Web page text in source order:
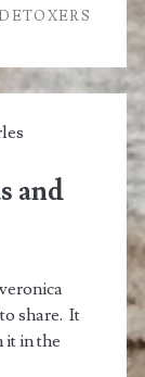
and
share. It
it in the